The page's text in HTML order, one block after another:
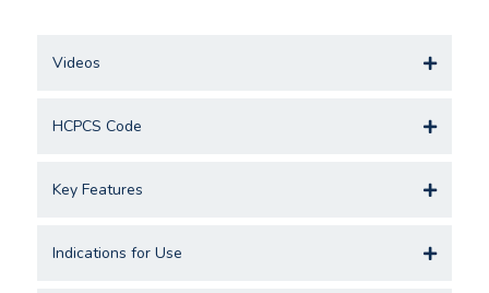
Videos
HCPCS Code
Key Features
Indications for Use